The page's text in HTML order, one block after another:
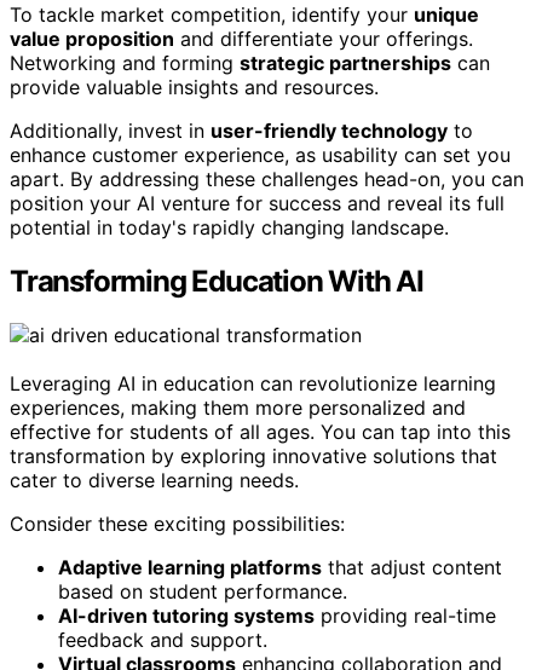
To tackle market competition, identify your unique
value proposition and differentiate your offerings.
Networking and forming strategic partnerships can
provide valuable insights and resources.
Additionally, invest in user-friendly technology to
enhance customer experience, as usability can set you
apart. By addressing these challenges head-on, you can
position your AI venture for success and reveal its full
potential in today's rapidly changing landscape.
Transforming Education With AI
Leveraging AI in education can revolutionize learning
experiences, making them more personalized and
effective for students of all ages. You can tap into this
transformation by exploring innovative solutions that
cater to diverse learning needs.
Consider these exciting possibilities:
Adaptive learning platforms that adjust content
based on student performance.
AI-driven tutoring systems providing real-time
feedback and support.
Virtual classrooms enhancing collaboration and